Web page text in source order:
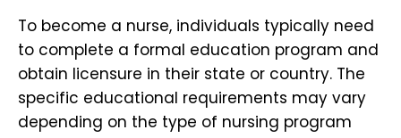
To become a nurse, individuals typically need
to complete a formal education program and
obtain licensure in their state or country. The
specific educational requirements may vary
depending on the type of nursing program